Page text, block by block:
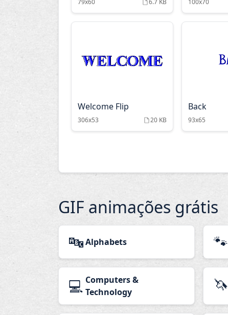
Welcome Flip
306x53 20 KB
Back
93x65
GIF animações grátis
🔤Alphabets 🐾
💻 Computers &
Technology
🦄